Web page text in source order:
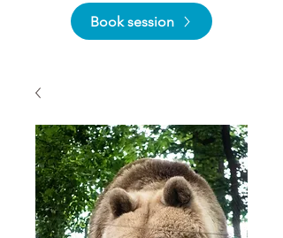
Book session